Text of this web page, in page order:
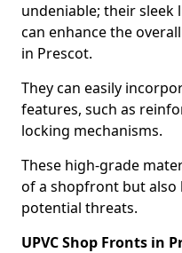
undeniable; their sleek
can enhance the
in Prescot.
They can easily
features, such as
locking mechanisms.
These high-grade
of a shopfront but also
potential threats.
UPVC Shop Fronts in